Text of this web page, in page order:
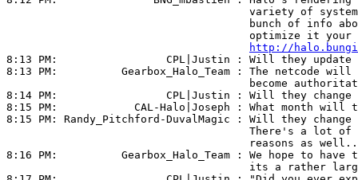
variety of
bunch of info
optimize it
http://
8:13 PM: CPL|Justin : Will they
8:13 PM: Gearbox_Halo_Team : The netcode
become
8:14 PM: CPL|Justin : Will they change
8:15 PM: CAL-Halo|Joseph : What month will
8:15 PM: Randy_Pitchford-DuvalMagic : Will they
There's a lot
reasons as
8:16 PM: Gearbox_Halo_Team : We hope to have
its a rather